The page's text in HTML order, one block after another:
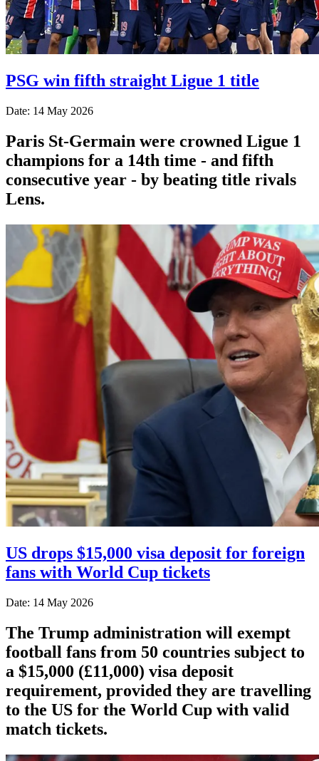
PSG win fifth straight Ligue 1 title
Date: 14 May 2026
Paris St-Germain were crowned Ligue 1
champions for a 14th time - and fifth
consecutive year - by beating title rivals
Lens.
US drops $15,000 visa deposit for foreign
fans with World Cup tickets
Date: 14 May 2026
The Trump administration will exempt
football fans from 50 countries subject to
a $15,000 (£11,000) visa deposit
requirement, provided they are travelling
to the US for the World Cup with valid
match tickets.